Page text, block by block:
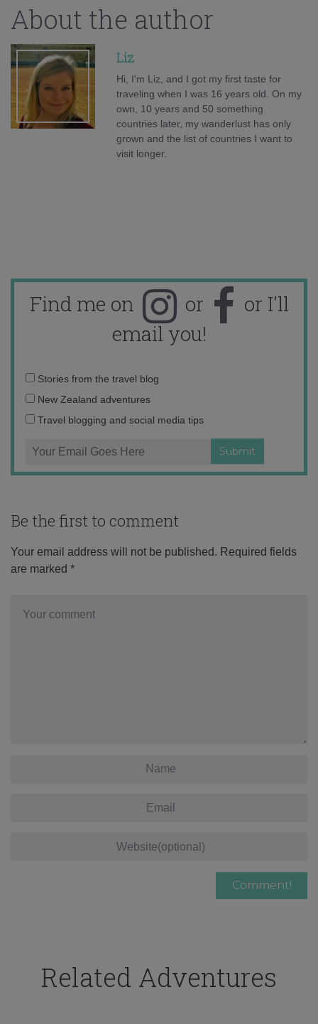
About the author
Liz
Hi, I'm Liz, and I got my first taste for
traveling when I was 16 years old. On my
own, 10 years and 50 something
countries later, my wanderlust has only
grown and the list of countries I want to
visit longer.
Find me on or
or I'll
email you!
Email
address:
Stories from the travel blog
New Zealand adventures
Travel blogging and social media tips
Be the first to comment
Your email address will not be published. Required fields
are marked *
Related Adventures